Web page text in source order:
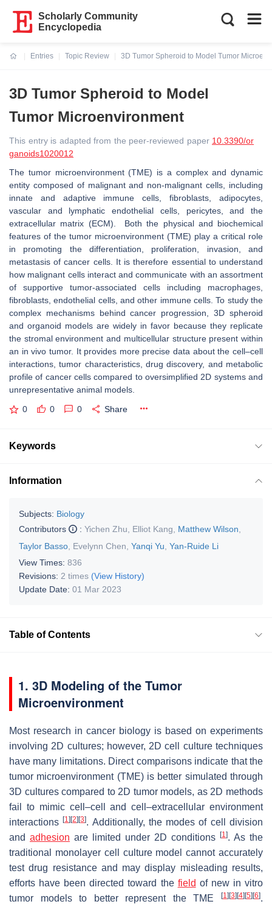
Scholarly Community
Encyclopedia
Entries
Topic Review
3D Tumor Spheroid to Model Tumor
3D Tumor Spheroid to Model
Tumor Microenvironment
This entry is adapted from the peer-reviewed paper 10.3390/or
ganoids1020012
The tumor microenvironment (TME) is a complex and dynamic
entity composed of malignant and non-malignant cells, including
innate and adaptive immune cells, fibroblasts, adipocytes,
vascular and lymphatic endothelial cells, pericytes, and the
extracellular matrix (ECM). Both the physical and biochemical
features of the tumor microenvironment (TME) play a critical role
in promoting the differentiation, proliferation, invasion, and
metastasis of cancer cells. It is therefore essential to understand
how malignant cells interact and communicate with an assortment
of supportive tumor-associated cells including macrophages,
fibroblasts, endothelial cells, and other immune cells. To study the
complex mechanisms behind cancer progression, 3D spheroid
and organoid models are widely in favor because they replicate
the stromal environment and multicellular structure present within
an in vivo tumor. It provides more precise data about the cell–cell
interactions, tumor characteristics, drug discovery, and metabolic
profile of cancer cells compared to oversimplified 2D systems and
unrepresentative animal models.
0 0 0 Share
Keywords
Information
Subjects: Biology
Contributors
: Yichen Zhu Elliot Kang Matthew Wilson
Taylor Basso Evelynn Chen Yanqi Yu Yan-Ruide Li
View Times: 836
Revisions: 2 times (View History)
Update Date: 01 Mar 2023
Table of Contents
1. 3D Modeling of the Tumor
Microenvironment
Most research in cancer biology is based on experiments
involving 2D cultures; however, 2D cell culture techniques
have many limitations. Direct comparisons indicate that the
tumor microenvironment (TME) is better simulated through
3D cultures compared to 2D tumor models, as 2D methods
fail to mimic cell–cell and cell–extracellular environment
interactions[1] [2] [3]. Additionally, the modes of cell division
and adhesion are limited under 2D conditions [1]. As the
traditional monolayer cell culture model cannot accurately
test drug resistance and may display misleading results,
efforts have been directed toward the field of new in vitro
tumor models to better represent the TME
[1] [3] [4] [5] [6].